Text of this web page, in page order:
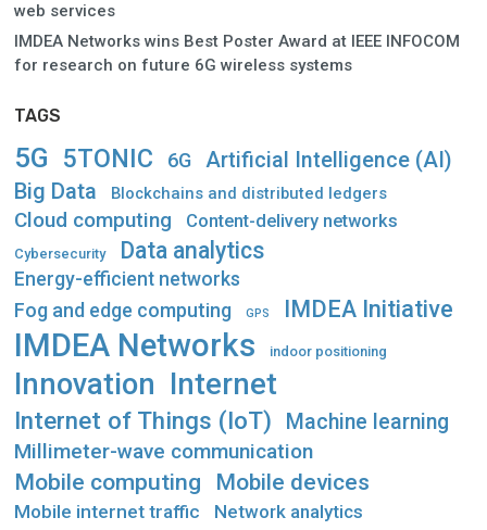
web services
IMDEA Networks wins Best Poster Award at IEEE INFOCOM
for research on future 6G wireless systems
TAGS
5G 5TONIC 6G Artificial Intelligence (AI)
Big Data Blockchains and distributed ledgers
Cloud computing Content-delivery networks
Cybersecurity Data analytics
Energy-efficient networks
Fog and edge computing GPS IMDEA Initiative
IMDEA Networks indoor positioning
Innovation Internet
Internet of Things (IoT)
Machine learning
Millimeter-wave communication
Mobile computing Mobile devices
Mobile internet traffic Network analytics